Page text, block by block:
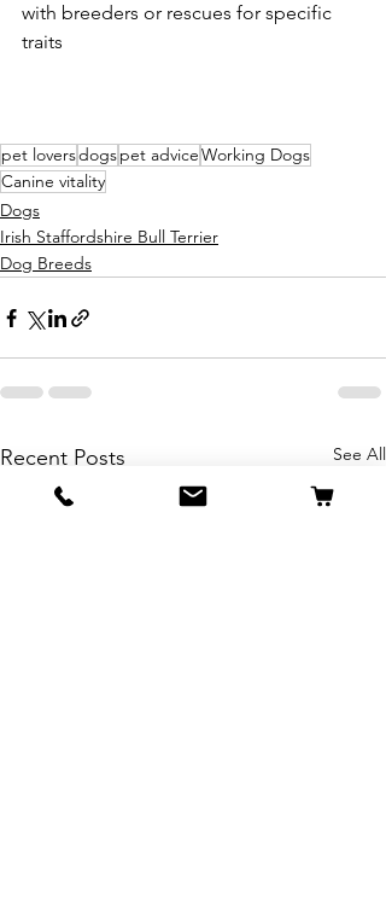
with breeders or rescues for specific
traits
pet loversdogspet adviceWorking Dogs
Canine vitality
Dogs
Irish Staffordshire Bull Terrier
Dog Breeds
Recent Posts See All